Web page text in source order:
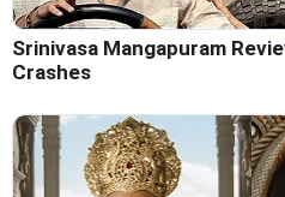
Srinivasa Mangapuram
Crashes